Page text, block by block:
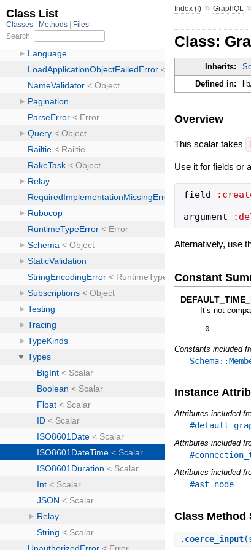
Index (I) »GraphQL
Class:
Inherits:
Defined in:
Overview
This scalar takes
Use it for fields or
field
argument
Alternatively, use
Constant
It’s not
0
Constants included
Instance
Attributes included
Attributes included
Attributes included
#ast_node
Class Method
. coerce_input